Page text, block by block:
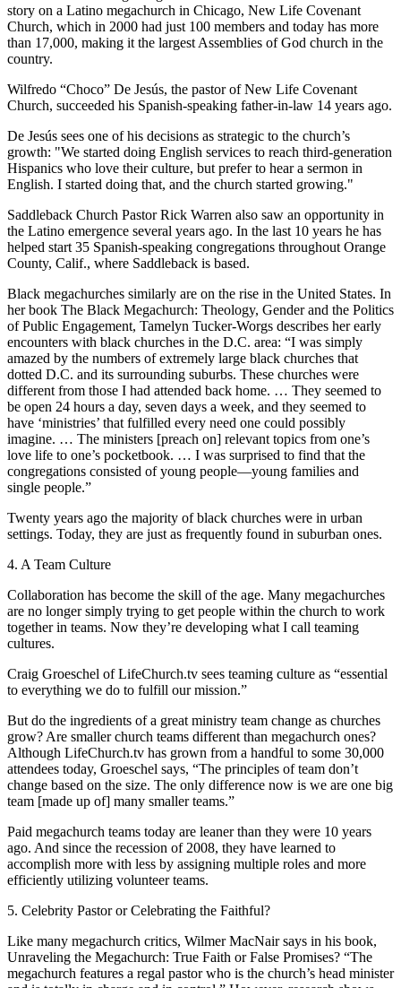
story on a Latino megachurch in Chicago, New Life Covenant
Church, which in 2000 had just 100 members and today has more
than 17,000, making it the largest Assemblies of God church in the
country.
Wilfredo “Choco” De Jesús, the pastor of New Life Covenant
Church, succeeded his Spanish-speaking father-in-law 14 years ago.
De Jesús sees one of his decisions as strategic to the church’s
growth: "We started doing English services to reach third-generation
Hispanics who love their culture, but prefer to hear a sermon in
English. I started doing that, and the church started growing."
Saddleback Church Pastor Rick Warren also saw an opportunity in
the Latino emergence several years ago. In the last 10 years he has
helped start 35 Spanish-speaking congregations throughout Orange
County, Calif., where Saddleback is based.
Black megachurches similarly are on the rise in the United States. In
her book The Black Megachurch: Theology, Gender and the Politics
of Public Engagement, Tamelyn Tucker-Worgs describes her early
encounters with black churches in the D.C. area: “I was simply
amazed by the numbers of extremely large black churches that
dotted D.C. and its surrounding suburbs. These churches were
different from those I had attended back home. … They seemed to
be open 24 hours a day, seven days a week, and they seemed to
have ‘ministries’ that fulfilled every need one could possibly
imagine. … The ministers [preach on] relevant topics from one’s
love life to one’s pocketbook. … I was surprised to find that the
congregations consisted of young people—young families and
single people.”
Twenty years ago the majority of black churches were in urban
settings. Today, they are just as frequently found in suburban ones.
4. A Team Culture
Collaboration has become the skill of the age. Many megachurches
are no longer simply trying to get people within the church to work
together in teams. Now they’re developing what I call teaming
cultures.
Craig Groeschel of LifeChurch.tv sees teaming culture as “essential
to everything we do to fulfill our mission.”
But do the ingredients of a great ministry team change as churches
grow? Are smaller church teams different than megachurch ones?
Although LifeChurch.tv has grown from a handful to some 30,000
attendees today, Groeschel says, “The principles of team don’t
change based on the size. The only difference now is we are one big
team [made up of] many smaller teams.”
Paid megachurch teams today are leaner than they were 10 years
ago. And since the recession of 2008, they have learned to
accomplish more with less by assigning multiple roles and more
efficiently utilizing volunteer teams.
5. Celebrity Pastor or Celebrating the Faithful?
Like many megachurch critics, Wilmer MacNair says in his book,
Unraveling the Megachurch: True Faith or False Promises? “The
megachurch features a regal pastor who is the church’s head minister